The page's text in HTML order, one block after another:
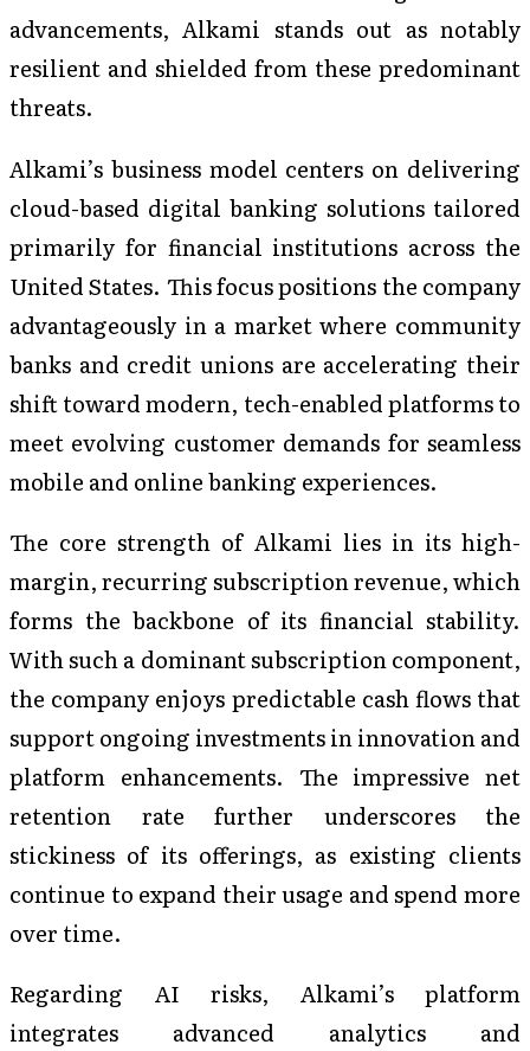
advancements, Alkami stands out as notably
resilient and shielded from these predominant
threats.
Alkami’s business model centers on delivering
cloud-based digital banking solutions tailored
primarily for financial institutions across the
United States. This focus positions the company
advantageously in a market where community
banks and credit unions are accelerating their
shift toward modern, tech-enabled platforms to
meet evolving customer demands for seamless
mobile and online banking experiences.
The core strength of Alkami lies in its high-
margin, recurring subscription revenue, which
forms the backbone of its financial stability.
With such a dominant subscription component,
the company enjoys predictable cash flows that
support ongoing investments in innovation and
platform enhancements. The impressive net
retention rate further underscores the
stickiness of its offerings, as existing clients
continue to expand their usage and spend more
over time.
Regarding AI risks, Alkami’s platform
integrates advanced analytics and